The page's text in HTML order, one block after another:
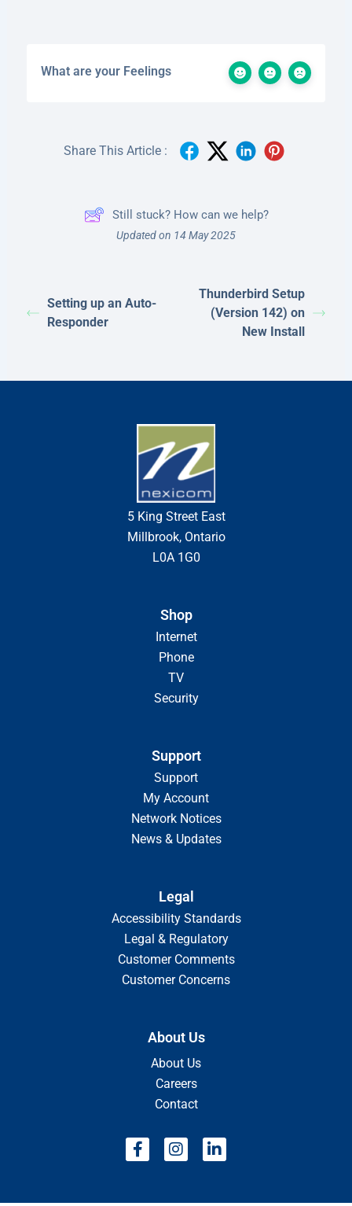
What are your Feelings
Share This Article :
Still stuck? How can we help?
Updated on 14 May 2025
Setting up an Auto-
Responder
Thunderbird Setup
(Version 142) on
New Install
5 King Street East
Millbrook, Ontario
L0A 1G0
Shop
Internet
Phone
TV
Security
Support
Support
My Account
Network Notices
News & Updates
Legal
Accessibility Standards
Legal & Regulatory
Customer Comments
Customer Concerns
About Us
About Us
Careers
Contact
F
a
I
n
L
i